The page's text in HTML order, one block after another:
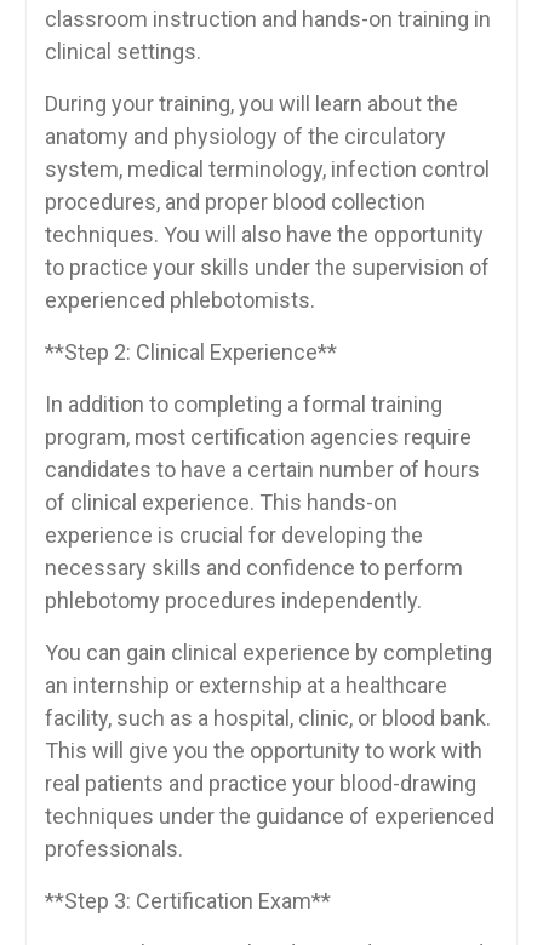
classroom instruction and hands-on training in​
clinical settings.
During your training, you will learn about the
anatomy and ⁤physiology of‌ the circulatory
system, medical terminology, infection ‌control
procedures, and proper blood collection
techniques.‌ You will also have the opportunity
to practice ​your skills under the supervision of
experienced phlebotomists.
**Step 2: Clinical Experience**
In addition‍ to completing a formal⁤ training
program, most certification agencies require
candidates to ⁤have a certain ⁣number⁣ of hours
of clinical experience. This hands-on
experience is crucial for developing the
necessary skills ⁣and confidence to ⁢perform‍
phlebotomy procedures ⁣independently.
You can gain clinical experience ‌by completing
an internship ⁢or ​externship⁢ at ​a healthcare
facility, such ‍as a hospital, clinic,⁣ or blood bank.
This ⁤will‍ give you the opportunity to⁢ work with
real patients and practice your⁢ blood-drawing
techniques under the guidance of ⁣experienced‍
professionals.
**Step 3: Certification Exam**